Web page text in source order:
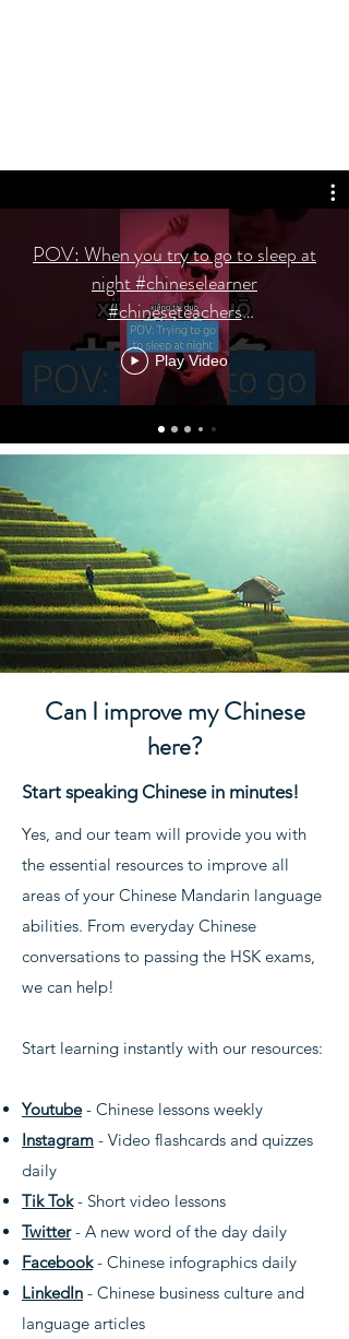
POV: When you try to go to sleep at
night #chineselearner
#chineseteachers
#chinesevocabulary
Play Video
Can I improve my Chinese
here?
Start speaking Chinese in minutes!
Yes, and our team will provide you with
the essential resources to improve all
areas of your Chinese Mandarin language
abilities. From everyday Chinese
conversations to passing the HSK exams,
we can help!
Start learning instantly with our resources:
Youtube- Chinese lessons weekly
Instagram - Video flashcards and quizzes
daily
Tik Tok- Short video lessons
Twitter- A new word of the day daily
Facebook- Chinese infographics daily
LinkedIn - Chinese business culture and
language articles